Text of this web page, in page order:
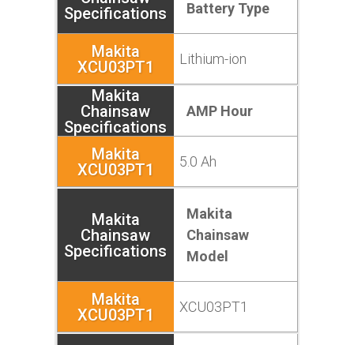
Battery Type
Lithium-ion
AMP Hour
5.0 Ah
Makita
Chainsaw
Model
XCU03PT1